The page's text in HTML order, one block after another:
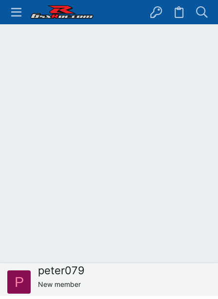
P
peter079
New member